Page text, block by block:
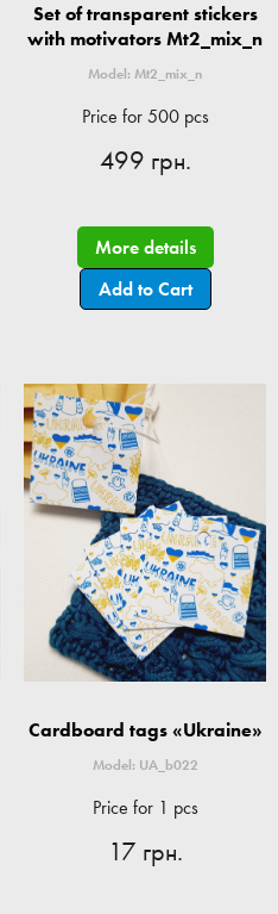
Set of transparent stickers
with motivators Mt2_mix_n
Model: Mt2_mix_n
Price for 500 pcs
499 грн.
More details
Add to Cart
Cardboard tags «Ukraine»
Model: UA_b022
Price for 1 pcs
17 грн.